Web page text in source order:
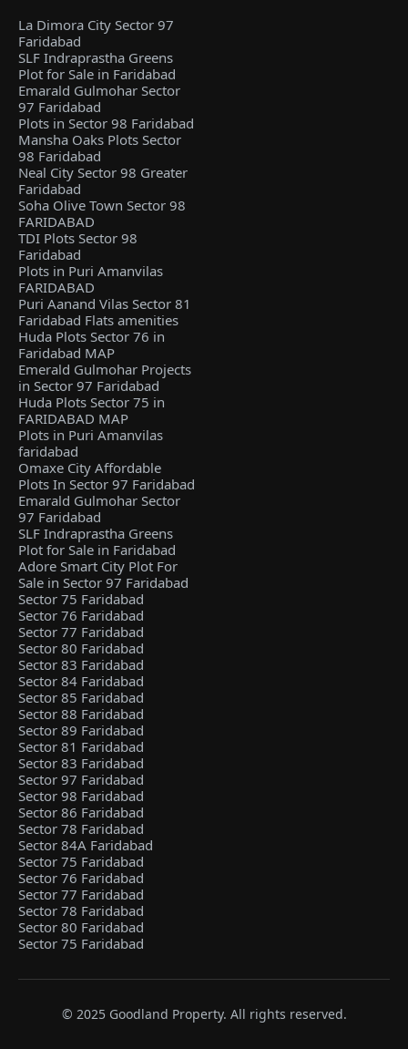
La Dimora City Sector 97
Faridabad
SLF Indraprastha Greens
Plot for Sale in Faridabad
Emarald Gulmohar Sector
97 Faridabad
Plots in Sector 98 Faridabad
Mansha Oaks Plots Sector
98 Faridabad
Neal City Sector 98 Greater
Faridabad
Soha Olive Town Sector 98
FARIDABAD
TDI Plots Sector 98
Faridabad
Plots in Puri Amanvilas
FARIDABAD
Puri Aanand Vilas Sector 81
Faridabad Flats amenities
Huda Plots Sector 76 in
Faridabad MAP
Emerald Gulmohar Projects
in Sector 97 Faridabad
Huda Plots Sector 75 in
FARIDABAD MAP
Plots in Puri Amanvilas
faridabad
Omaxe City Affordable
Plots In Sector 97 Faridabad
Emarald Gulmohar Sector
97 Faridabad
SLF Indraprastha Greens
Plot for Sale in Faridabad
Adore Smart City Plot For
Sale in Sector 97 Faridabad
Sector 75 Faridabad
Sector 76 Faridabad
Sector 77 Faridabad
Sector 80 Faridabad
Sector 83 Faridabad
Sector 84 Faridabad
Sector 85 Faridabad
Sector 88 Faridabad
Sector 89 Faridabad
Sector 81 Faridabad
Sector 83 Faridabad
Sector 97 Faridabad
Sector 98 Faridabad
Sector 86 Faridabad
Sector 78 Faridabad
Sector 84A Faridabad
Sector 75 Faridabad
Sector 76 Faridabad
Sector 77 Faridabad
Sector 78 Faridabad
Sector 80 Faridabad
Sector 75 Faridabad
© 2025 Goodland Property. All rights reserved.